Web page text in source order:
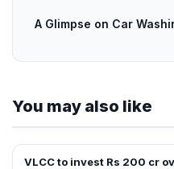
A Glimpse on Car
You may also like
FRANCHISE NEWS
VLCC to invest Rs 200 cr